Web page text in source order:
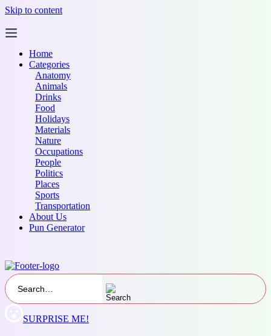
Skip to content
Home
Categories
Anatomy
Animals
Drinks
Food
Holidays
Materials
Nature
Occupations
People
Politics
Places
Sports
Transportation
About Us
Pun Generator
SURPRISE ME!